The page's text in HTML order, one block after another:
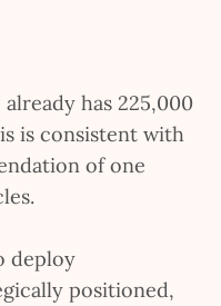
has 225,000
is consistent with
of one
deploy
positioned,